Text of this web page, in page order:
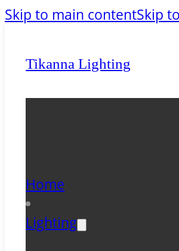
Skip to main contentSkip
Tikanna Lighting
Home
Lighting